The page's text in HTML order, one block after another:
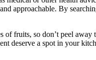
approachable. By
of fruits, so don’t peel
deserve a spot in your